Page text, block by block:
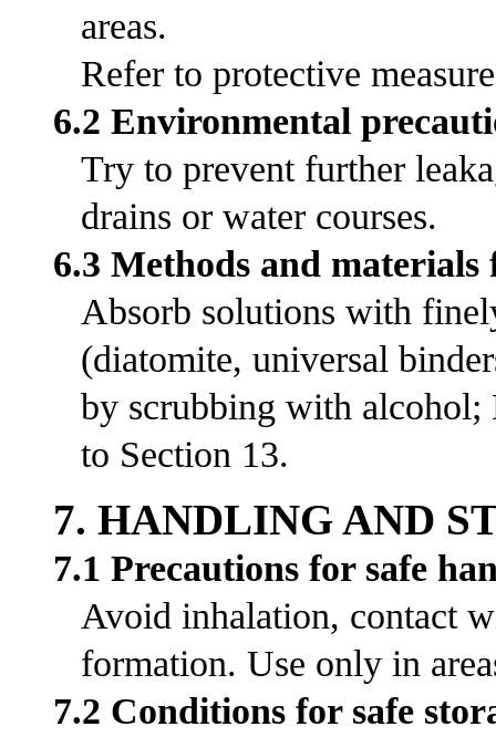
areas.
Refer to protective
6.2 Environmental
Try to prevent further
drains or water courses.
6.3 Methods and
Absorb solutions with
(diatomite, universal
by scrubbing with alcohol;
to Section 13.
7. HANDLING AND
7.1 Precautions for safe
Avoid inhalation, contact
formation. Use only in
7.2 Conditions for safe